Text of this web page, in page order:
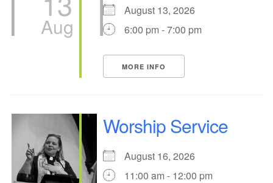
Aug
August 13, 2026
6:00 pm - 7:00 pm
MORE INFO
Worship Service
August 16, 2026
11:00 am - 12:00 pm